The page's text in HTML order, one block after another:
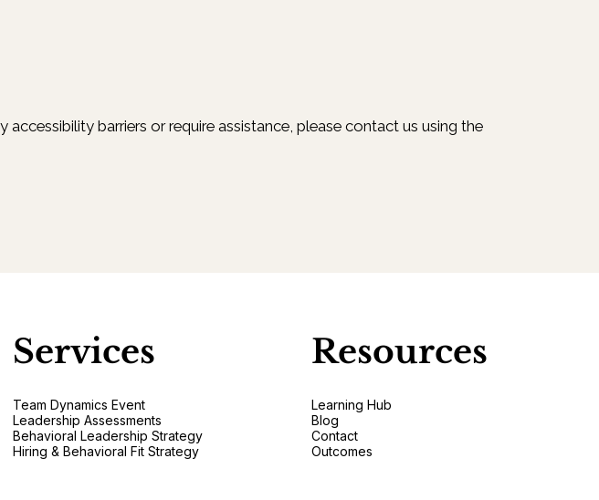
barriers or require assistance, please contact us using the
Services
Team Dynamics Event
Leadership Assessments
Behavioral Leadership Strategy
Hiring & Behavioral Fit Strategy
Resources
Learning Hub
Blog
Contact
Outcomes